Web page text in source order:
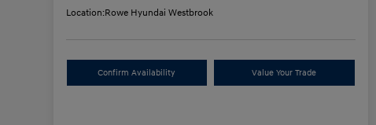
Location:Rowe Hyundai Westbrook
Confirm Availability Value Your Trade